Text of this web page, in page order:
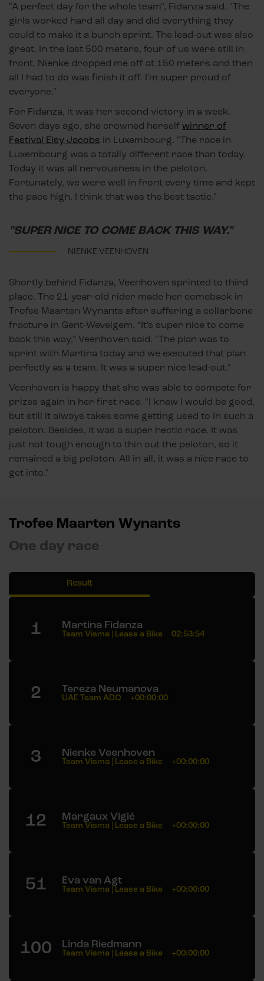
"A perfect day for the whole team", Fidanza said. "The
girls worked hard all day and did everything they
could to make it a bunch sprint. The lead-out was also
great. In the last 500 meters, four of us were still in
front. Nienke dropped me off at 150 meters and then
all I had to do was finish it off. I'm super proud of
everyone."
For Fidanza, it was her second victory in a week.
Seven days ago, she crowned herself winner of
Festival Elsy Jacobs in Luxembourg. "The race in
Luxembourg was a totally different race than today.
Today it was all nervousness in the peloton.
Fortunately, we were well in front every time and kept
the pace high. I think that was the best tactic."
"SUPER NICE TO COME BACK THIS WAY."
NIENKE VEENHOVEN
Shortly behind Fidanza, Veenhoven sprinted to third
place. The 21-year-old rider made her comeback in
Trofee Maarten Wynants after suffering a collarbone
fracture in Gent-Wevelgem. “It's super nice to come
back this way,” Veenhoven said. "The plan was to
sprint with Martina today and we executed that plan
perfectly as a team. It was a super nice lead-out."
Veenhoven is happy that she was able to compete for
prizes again in her first race. "I knew I would be good,
but still it always takes some getting used to in such a
peloton. Besides, it was a super hectic race. It was
just not tough enough to thin out the peloton, so it
remained a big peloton. All in all, it was a nice race to
get into."
Trofee Maarten Wynants
One day race
Result
1 Martina Fidanza
Team Visma | Lease a Bike 02:53:54
2 Tereza Neumanova
UAE Team ADQ +00:00:00
3 Nienke Veenhoven
Team Visma | Lease a Bike +00:00:00
12 Margaux Vigié
Team Visma | Lease a Bike +00:00:00
51 Eva van Agt
Team Visma | Lease a Bike +00:00:00
100 Linda Riedmann
Team Visma | Lease a Bike +00:00:00